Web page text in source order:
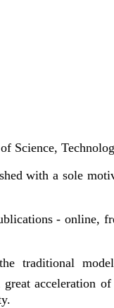
Science,
with a sole
- online,
traditional
acceleration of